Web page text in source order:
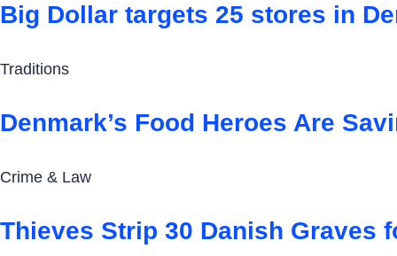
Big Dollar targets 25 stores in
Traditions
Denmark’s Food Heroes Are
Crime & Law
Thieves Strip 30 Danish Graves